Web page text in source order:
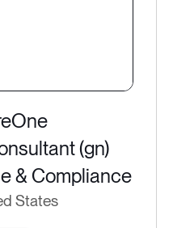
(gn)
& Compliance
States